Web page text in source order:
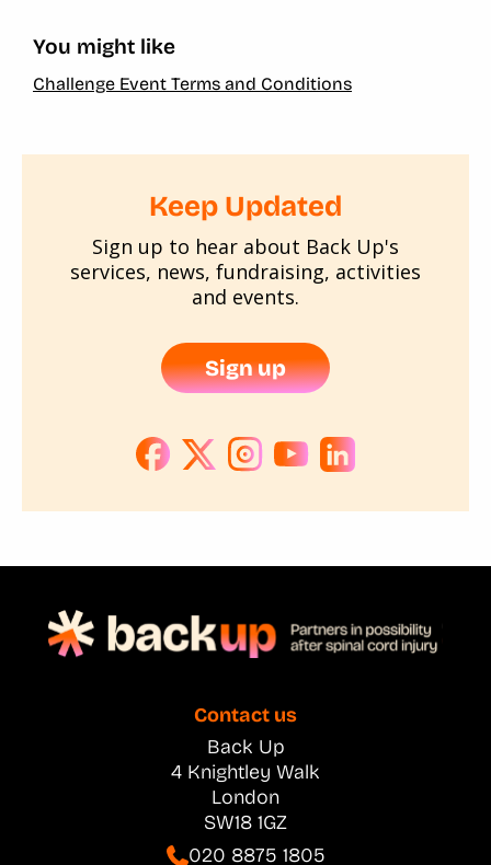
You might like
Challenge Event Terms and Conditions
Keep Updated
Sign up to hear about Back Up's
services, news, fundraising, activities
and events.
Sign up
Contact us
Back Up
4 Knightley Walk
London
SW18 1GZ
020 8875 1805